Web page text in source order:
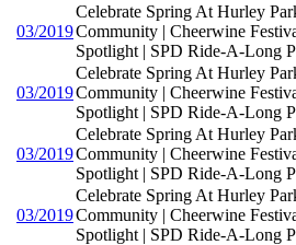
03/2019
Celebrate Spring At Hurley
Community | Cheerwine
Spotlight | SPD Ride-A-Long
03/2019
Celebrate Spring At Hurley
Community | Cheerwine
Spotlight | SPD Ride-A-Long
03/2019
Celebrate Spring At Hurley
Community | Cheerwine
Spotlight | SPD Ride-A-Long
03/2019
Celebrate Spring At Hurley
Community | Cheerwine
Spotlight | SPD Ride-A-Long